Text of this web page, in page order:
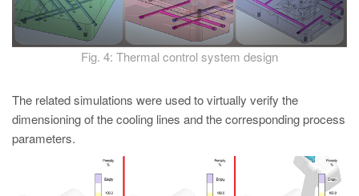
Fig. 4: Thermal control system design
The related simulations were used to virtually verify the
dimensioning of the cooling lines and the corresponding process
parameters.